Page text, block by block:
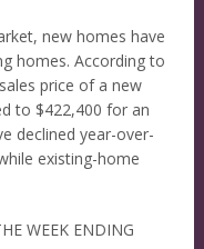
new homes have
homes. According to
price of a new
to $422,400 for an
declined year-over-
existing-home
WEEK ENDING